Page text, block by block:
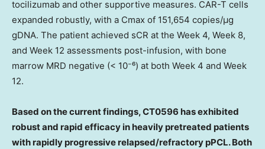
tocilizumab and other supportive measures. CAR-T cells
expanded robustly, with a Cmax of 151,654 copies/μg
gDNA. The patient achieved sCR at the Week 4, Week 8,
and Week 12 assessments post-infusion, with bone
marrow MRD negative (< 10⁻⁶) at both Week 4 and Week
12.
Based on the current findings, CT0596 has exhibited
robust and rapid efficacy in heavily pretreated patients
with rapidly progressive relapsed/refractory pPCL. Both